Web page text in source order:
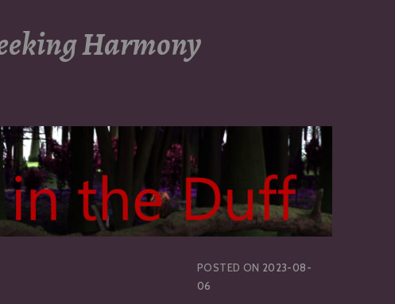
Harmony
POSTED ON 2023-08-
06